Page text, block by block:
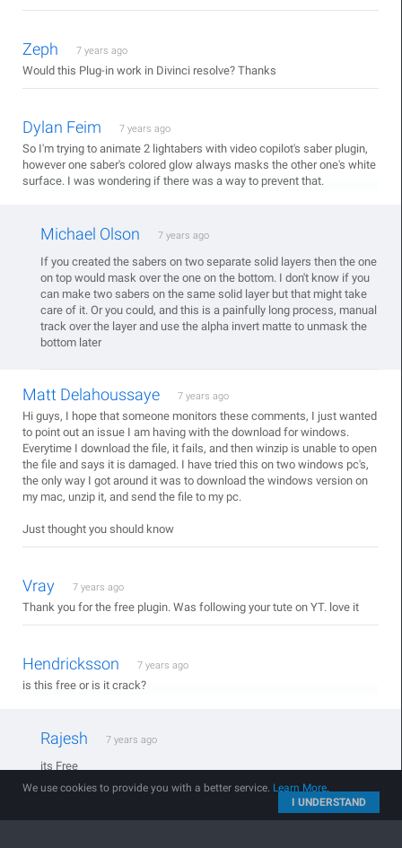
Zeph 7 years ago
Would this Plug-in work in Divinci resolve? Thanks
Dylan Feim 7 years ago
So I'm trying to animate 2 lightabers with video copilot's saber plugin,
however one saber's colored glow always masks the other one's white
surface. I was wondering if there was a way to prevent that.
Michael Olson 7 years ago
If you created the sabers on two separate solid layers then the one
on top would mask over the one on the bottom. I don't know if you
can make two sabers on the same solid layer but that might take
care of it. Or you could, and this is a painfully long process, manual
track over the layer and use the alpha invert matte to unmask the
bottom later
Matt Delahoussaye 7 years ago
Hi guys, I hope that someone monitors these comments, I just wanted
to point out an issue I am having with the download for windows.
Everytime I download the file, it fails, and then winzip is unable to open
the file and says it is damaged. I have tried this on two windows pc's,
the only way I got around it was to download the windows version on
my mac, unzip it, and send the file to my pc.
Just thought you should know
Vray 7 years ago
Thank you for the free plugin. Was following your tute on YT. love it
Hendricksson 7 years ago
is this free or is it crack?
Rajesh 7 years ago
its Free
Abhijeet Jakhar 7 years ago
We use cookies to provide you with a better service. Learn More.
I UNDERSTAND